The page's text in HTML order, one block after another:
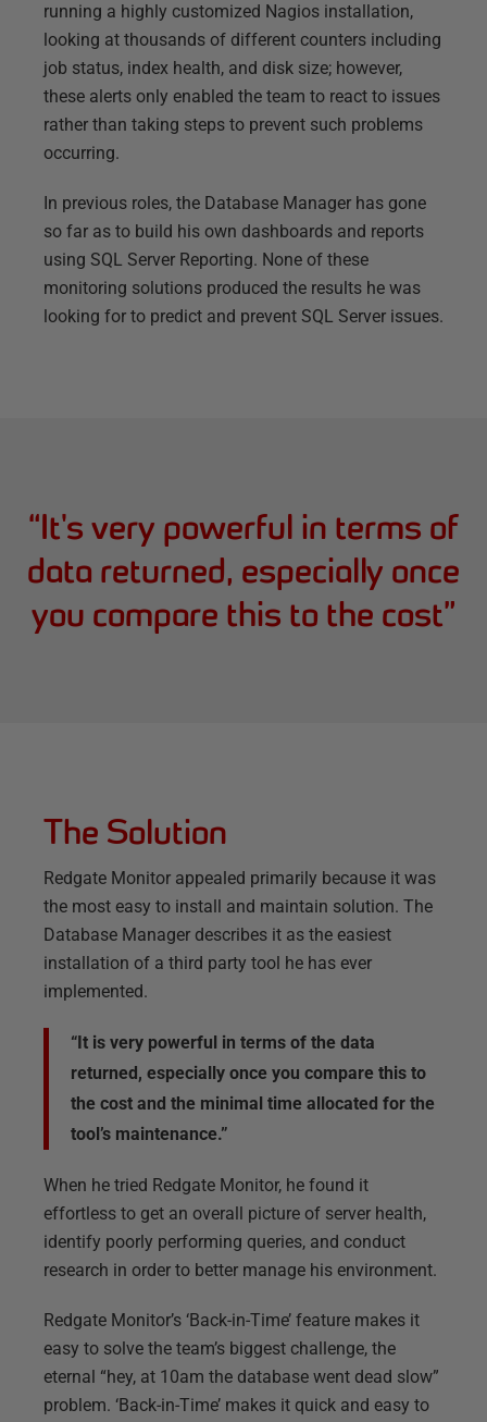
running a highly customized Nagios installation,
looking at thousands of different counters including
job status, index health, and disk size; however,
these alerts only enabled the team to react to issues
rather than taking steps to prevent such problems
occurring.
In previous roles, the Database Manager has gone
so far as to build his own dashboards and reports
using SQL Server Reporting. None of these
monitoring solutions produced the results he was
looking for to predict and prevent SQL Server issues.
“It's very powerful in terms of
data returned, especially once
you compare this to the cost”
The Solution
Redgate Monitor appealed primarily because it was
the most easy to install and maintain solution. The
Database Manager describes it as the easiest
installation of a third party tool he has ever
implemented.
“It is very powerful in terms of the data
returned, especially once you compare this to
the cost and the minimal time allocated for the
tool’s maintenance.”
When he tried Redgate Monitor, he found it
effortless to get an overall picture of server health,
identify poorly performing queries, and conduct
research in order to better manage his environment.
Redgate Monitor’s ‘Back-in-Time’ feature makes it
easy to solve the team’s biggest challenge, the
eternal “hey, at 10am the database went dead slow”
problem. ‘Back-in-Time’ makes it quick and easy to